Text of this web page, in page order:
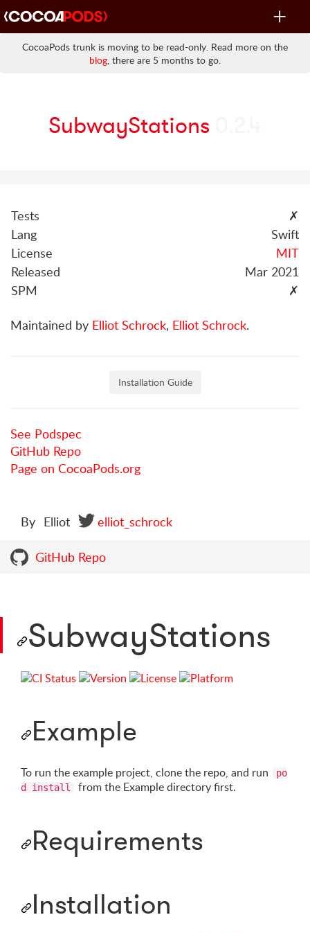
Toggle
CocoaPods trunk is moving to be read-only. Read more on the
blog, there are 5 months to go.
SubwayStations
Tests
✗
Lang
Swift
License
MIT
Released
Mar 2021
SPM
✗
Maintained by Elliot Schrock, Elliot Schrock.
Installation Guide
See Podspec
GitHub Repo
Page on CocoaPods.org
By Elliot elliot_schrock
GitHub Repo
SubwayStations
Example
To run the example project, clone the repo, and run
po
d install
from the Example directory first.
Requirements
Installation